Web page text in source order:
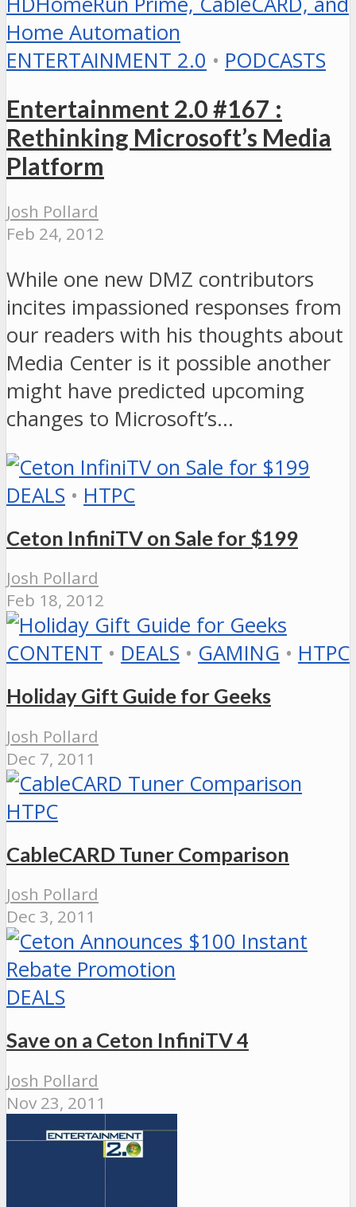
ENTERTAINMENT 2.0 • PODCASTS
Entertainment 2.0 #167 :
Rethinking Microsoft’s Media
Platform
Josh Pollard
Feb 24, 2012
While one new DMZ contributors
incites impassioned responses from
our readers with his thoughts about
Media Center is it possible another
might have predicted upcoming
changes to Microsoft’s…
DEALS • HTPC
Ceton InfiniTV on Sale for $199
Josh Pollard
Feb 18, 2012
CONTENT • DEALS • GAMING • HTPC
Holiday Gift Guide for Geeks
Josh Pollard
Dec 7, 2011
HTPC
CableCARD Tuner Comparison
Josh Pollard
Dec 3, 2011
DEALS
Save on a Ceton InfiniTV 4
Josh Pollard
Nov 23, 2011